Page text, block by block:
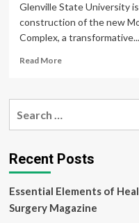
Glenville State University
construction of the new
Complex, a transformative...
Read MoreRead
Glenville
new
Morris
Health
and
Fitness
Recent Posts
Essential Elements of
Surgery Magazine